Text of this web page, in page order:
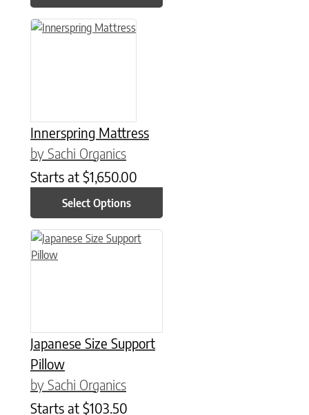
Innerspring Mattress
by Sachi Organics
Starts at $1,650.00
Select Options
This product has multiple variants. The options may be
Japanese Size Support
Pillow
by Sachi Organics
Starts at $103.50
This product has multiple variants. The options may be